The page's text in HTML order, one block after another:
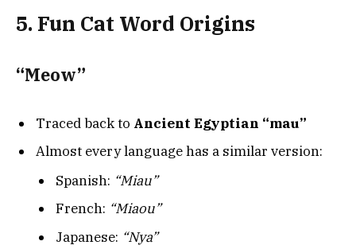
5. Fun Cat Word Origins
“Meow”
Traced back to Ancient Egyptian “mau”
Almost every language has a similar version:
Spanish: “Miau”
French: “Miaou”
Japanese: “Nya”